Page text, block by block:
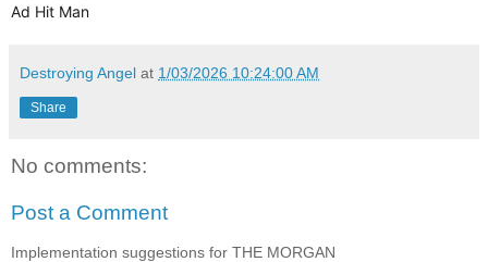
Ad Hit Man
Destroying Angel at 1/03/2026 10:24:00 AM
Share
No comments:
Post a Comment
Implementation suggestions for THE MORGAN